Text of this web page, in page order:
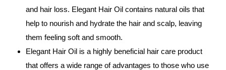
and hair loss. Elegant Hair Oil contains natural oils that
help to nourish and hydrate the hair and scalp, leaving
them feeling soft and smooth.
Elegant Hair Oil is a highly beneficial hair care product
that offers a wide range of advantages to those who use